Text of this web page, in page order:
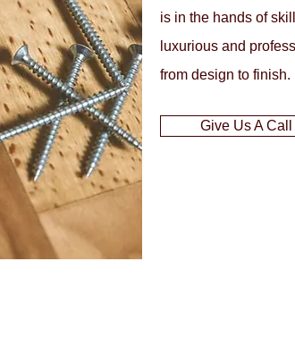
is in the hands of
luxurious and
from design to finish.
Give Us A Call